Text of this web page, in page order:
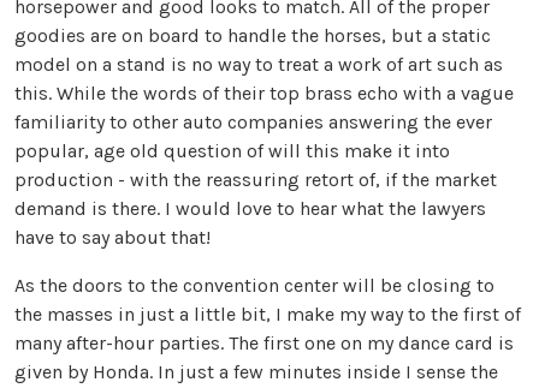
horsepower and good looks to match. All of the proper
goodies are on board to handle the horses, but a static
model on a stand is no way to treat a work of art such as
this. While the words of their top brass echo with a vague
familiarity to other auto companies answering the ever
popular, age old question of will this make it into
production - with the reassuring retort of, if the market
demand is there. I would love to hear what the lawyers
have to say about that!
As the doors to the convention center will be closing to
the masses in just a little bit, I make my way to the first of
many after-hour parties. The first one on my dance card is
given by Honda. In just a few minutes inside I sense the